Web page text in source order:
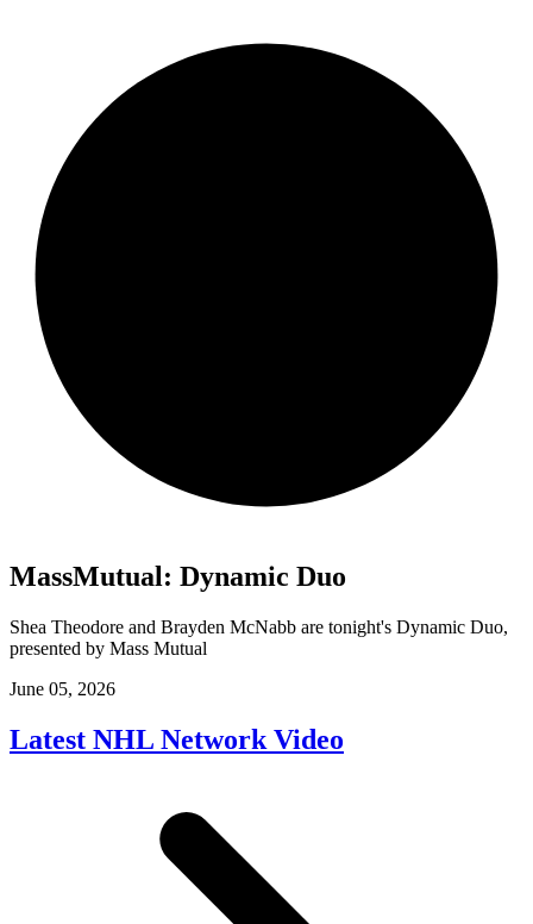
MassMutual: Dynamic Duo
Shea Theodore and Brayden McNabb are tonight's Dynamic Duo,
presented by Mass Mutual
June 05, 2026
Latest NHL Network Video